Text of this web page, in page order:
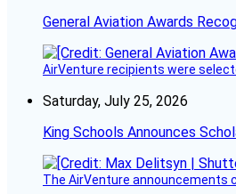
General Aviation Awards
AirVenture recipients were
Saturday, July 25, 2026
King Schools Announces
The AirVenture announcements